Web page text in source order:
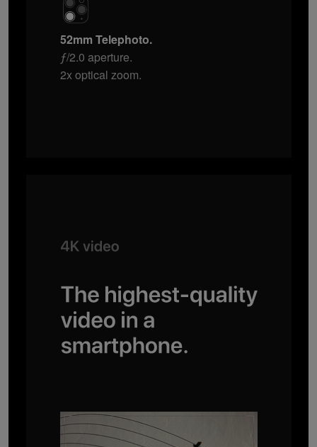
52mm Telephoto.
ƒ/2.0 aperture.
2x optical zoom.